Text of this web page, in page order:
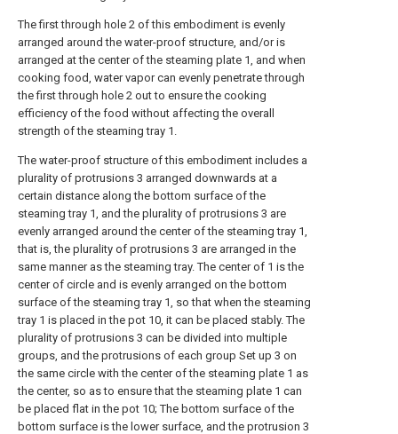
The first through hole 2 of this embodiment is evenly
arranged around the water-proof structure, and/or is
arranged at the center of the steaming plate 1, and when
cooking food, water vapor can evenly penetrate through
the first through hole 2 out to ensure the cooking
efficiency of the food without affecting the overall
strength of the steaming tray 1.
The water-proof structure of this embodiment includes a
plurality of protrusions 3 arranged downwards at a
certain distance along the bottom surface of the
steaming tray 1, and the plurality of protrusions 3 are
evenly arranged around the center of the steaming tray 1,
that is, the plurality of protrusions 3 are arranged in the
same manner as the steaming tray. The center of 1 is the
center of circle and is evenly arranged on the bottom
surface of the steaming tray 1, so that when the steaming
tray 1 is placed in the pot 10, it can be placed stably. The
plurality of protrusions 3 can be divided into multiple
groups, and the protrusions of each group Set up 3 on
the same circle with the center of the steaming plate 1 as
the center, so as to ensure that the steaming plate 1 can
be placed flat in the pot 10; The bottom surface of the
bottom surface is the lower surface, and the protrusion 3